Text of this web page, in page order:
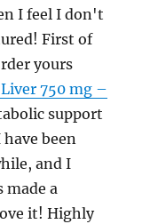
I feel I don't
First of
yours
750 mg –
support
have been
and I
made a
it! Highly